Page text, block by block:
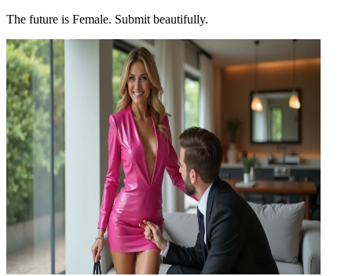
The future is Female. Submit beautifully.